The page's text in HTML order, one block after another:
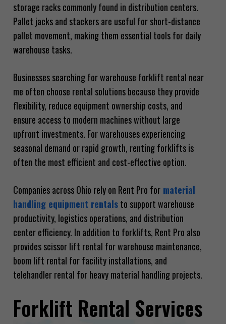
storage racks commonly found in distribution centers.
Pallet jacks and stackers are useful for short-distance
pallet movement, making them essential tools for daily
warehouse tasks.
Businesses searching for warehouse forklift rental near
me often choose rental solutions because they provide
flexibility, reduce equipment ownership costs, and
ensure access to modern machines without large
upfront investments. For warehouses experiencing
seasonal demand or rapid growth, renting forklifts is
often the most efficient and cost-effective option.
Companies across Ohio rely on Rent Pro formaterial
handling equipment rentalsto support warehouse
productivity, logistics operations, and distribution
center efficiency. In addition to forklifts, Rent Pro also
provides scissor lift rental for warehouse maintenance,
boom lift rental for facility installations, and
telehandler rental for heavy material handling projects.
Forklift Rental Services